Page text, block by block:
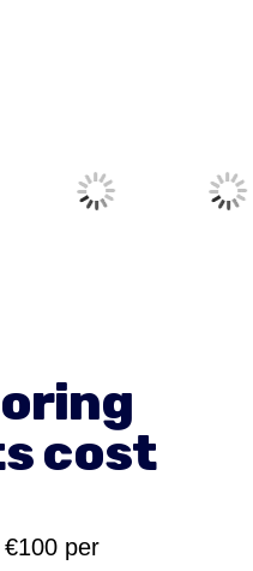
cost
per